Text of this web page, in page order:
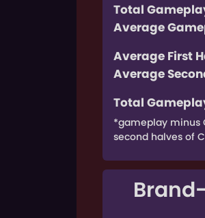
Total
Average
Average First
Average
Total
*gameplay minus
second halves of